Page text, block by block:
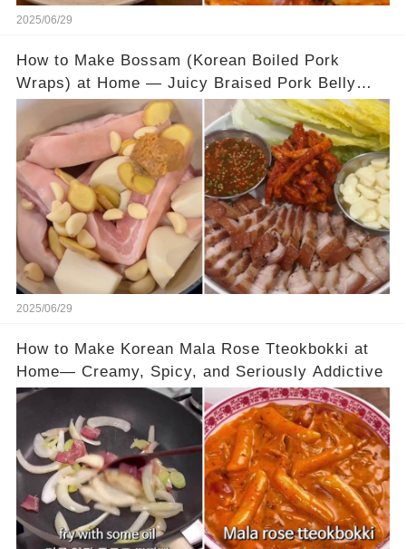
2025/06/29
How to Make Bossam (Korean Boiled Pork
Wraps) at Home — Juicy Braised Pork Belly
with Tangy Pickled Cabbage Wraps
2025/06/29
How to Make Korean Mala Rose Tteokbokki at
Home— Creamy, Spicy, and Seriously Addictive